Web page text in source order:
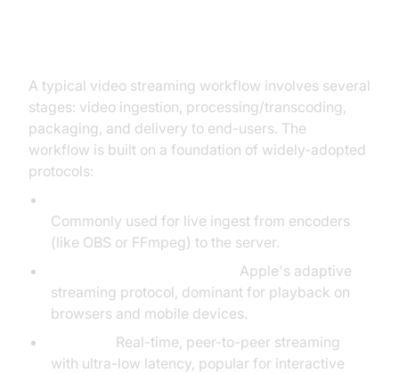
A typical video streaming workflow involves several
stages: video ingestion, processing/transcoding,
packaging, and delivery to end-users. The
workflow is built on a foundation of widely-adopted
protocols:
Commonly used for live ingest from encoders
(like OBS or FFmpeg) to the server.
Apple's adaptive
streaming protocol, dominant for playback on
browsers and mobile devices.
Real-time, peer-to-peer streaming
with ultra-low latency, popular for interactive